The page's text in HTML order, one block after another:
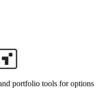
portfolio tools for options